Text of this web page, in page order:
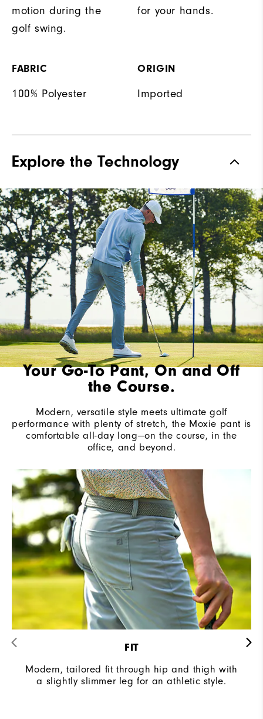
motion during the
golf swing.
for your hands.
FABRIC
100% Polyester
ORIGIN
Imported
Explore the Technology
Your Go-To Pant, On and Off
the Course.
Modern, versatile style meets ultimate golf
performance with plenty of stretch, the Moxie pant is
comfortable all-day long—on the course, in the
office, and beyond.
FIT
Modern, tailored fit through hip and thigh with
a slightly slimmer leg for an athletic style.